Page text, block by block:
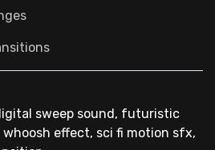
sweep sound, futuristic
effect, sci fi motion sfx,